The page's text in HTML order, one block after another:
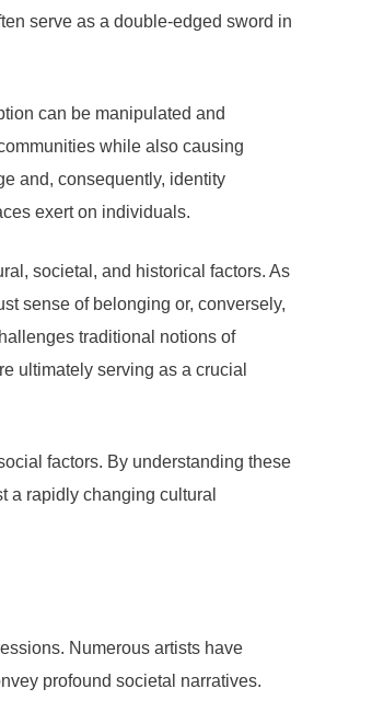
serve as a double-edged sword in
can be manipulated and
while also causing
and, consequently, identity
exert on individuals.
societal, and historical factors. As
sense of belonging or, conversely,
traditional notions of
ultimately serving as a crucial
factors. By understanding these
a rapidly changing cultural
Numerous artists have
profound societal narratives.